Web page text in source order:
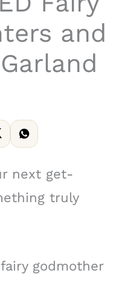
and
next get-
truly
godmother